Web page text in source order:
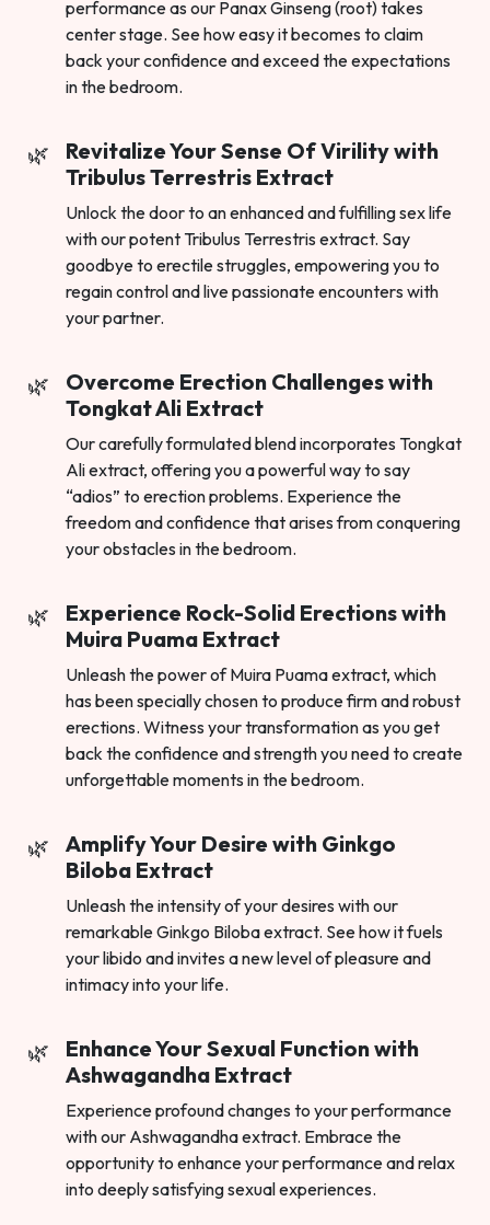
performance as our Panax Ginseng (root) takes
center stage. See how easy it becomes to claim
back your confidence and exceed the expectations
in the bedroom.
Revitalize Your Sense Of Virility with
Tribulus Terrestris Extract
Unlock the door to an enhanced and fulfilling sex life
with our potent Tribulus Terrestris extract. Say
goodbye to erectile struggles, empowering you to
regain control and live passionate encounters with
your partner.
Overcome Erection Challenges with
Tongkat Ali Extract
Our carefully formulated blend incorporates Tongkat
Ali extract, offering you a powerful way to say
“adios” to erection problems. Experience the
freedom and confidence that arises from conquering
your obstacles in the bedroom.
Experience Rock-Solid Erections with
Muira Puama Extract
Unleash the power of Muira Puama extract, which
has been specially chosen to produce firm and robust
erections. Witness your transformation as you get
back the confidence and strength you need to create
unforgettable moments in the bedroom.
Amplify Your Desire with Ginkgo
Biloba Extract
Unleash the intensity of your desires with our
remarkable Ginkgo Biloba extract. See how it fuels
your libido and invites a new level of pleasure and
intimacy into your life.
Enhance Your Sexual Function with
Ashwagandha Extract
Experience profound changes to your performance
with our Ashwagandha extract. Embrace the
opportunity to enhance your performance and relax
into deeply satisfying sexual experiences.